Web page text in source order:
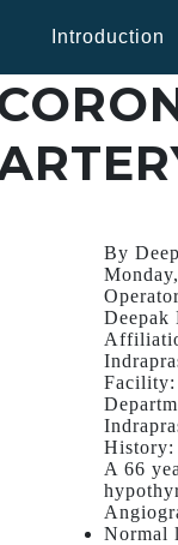
Introduction
By
Deepak
Facility:
History:
A 66
Normal